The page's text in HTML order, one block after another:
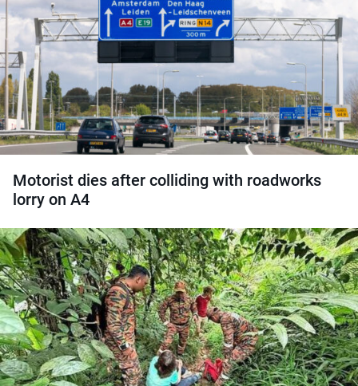
Motorist dies after colliding with roadworks
lorry on A4